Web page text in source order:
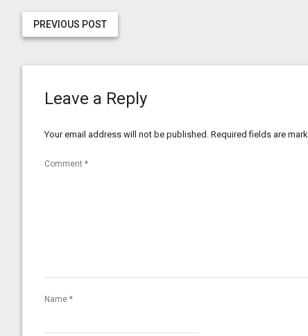
PREVIOUS POST
Leave a Reply
Your email address will not be published. Required fields are
Comment *
Name *